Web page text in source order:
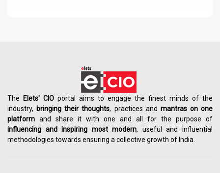
The Elets' CIO portal aims to engage the finest minds of the
industry, bringing their thoughts, practices and mantras on one
platform and share it with one and all for the purpose of
influencing andinspiring most modern, useful and influential
methodologies towards ensuring a collective growth of India.